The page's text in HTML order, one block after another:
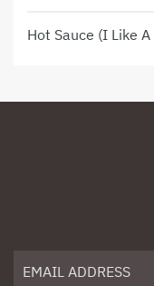
Hot Sauce (I Like